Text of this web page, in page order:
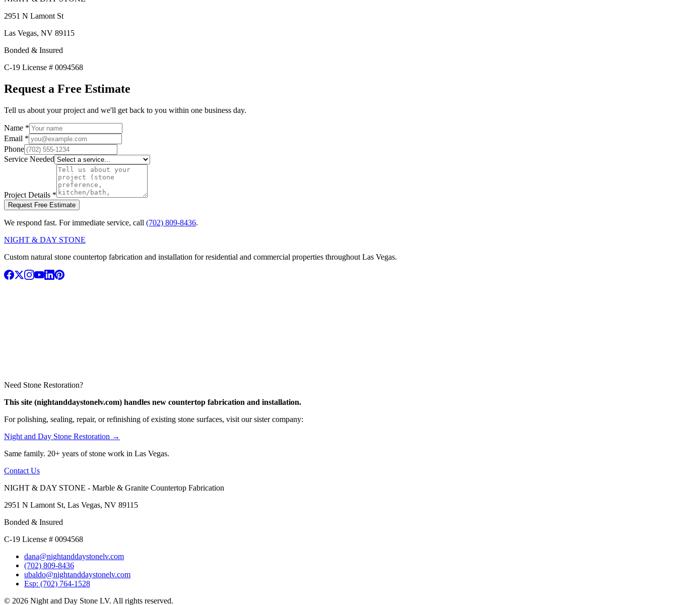
2951 N Lamont St
Las Vegas, NV 89115
Bonded & Insured
C-19 License # 0094568
Request a Free Estimate
Tell us about your project and we'll get back to you within one business day.
Name *
Email *
Phone
Service Needed
Project Details *
Request Free Estimate
We respond fast. For immediate service, call (702) 809-8436.
NIGHT & DAY STONE
Custom natural stone countertop fabrication and installation for residential and commercial properties throughout Las Vegas.
Need Stone Restoration?
This site (nightanddaystonelv.com) handles new countertop fabrication and installation.
For polishing, sealing, repair, or refinishing of existing stone surfaces, visit our sister company:
Night and Day Stone Restoration →
Same family. 20+ years of stone work in Las Vegas.
Contact Us
NIGHT & DAY STONE - Marble & Granite Countertop Fabrication
2951 N Lamont St, Las Vegas, NV 89115
Bonded & Insured
C-19 License # 0094568
dana@nightanddaystonelv.com
(702) 809-8436
ubaldo@nightanddaystonelv.com
Esp: (702) 764-1528
© 2026 Night and Day Stone LV. All rights reserved.